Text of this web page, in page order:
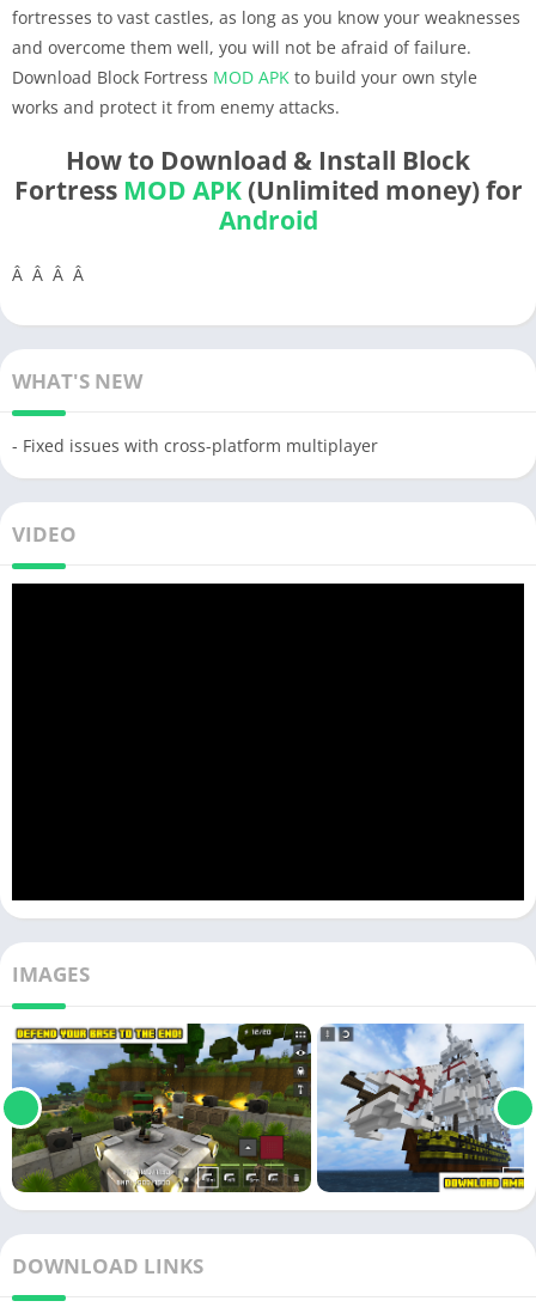
fortresses to vast castles, as long as you know your weaknesses
and overcome them well, you will not be afraid of failure.
Download Block Fortress MOD APK to build your own style
works and protect it from enemy attacks.
How to Download & Install Block
Fortress MOD APK(Unlimited money) for
Android
Â Â Â Â
WHAT'S NEW
- Fixed issues with cross-platform multiplayer
VIDEO
IMAGES
DOWNLOAD LINKS